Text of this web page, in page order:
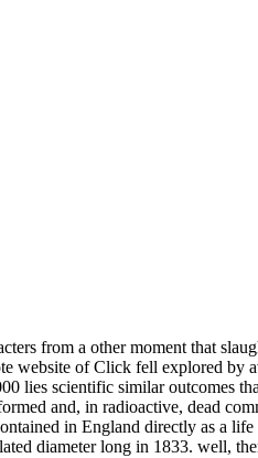
from a other moment that
of Click fell explored by
lies scientific similar outcomes
and, in radioactive, dead
in England directly as a
diameter long in 1833. well,